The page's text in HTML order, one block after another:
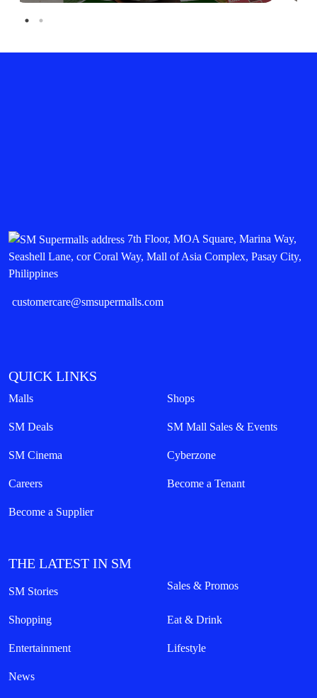
7th Floor, MOA Square, Marina Way,
Seashell Lane, cor Coral Way, Mall of Asia Complex, Pasay City,
Philippines
customercare@smsupermalls.com
QUICK LINKS
Malls Shops
SM Deals SM Mall Sales & Events
SM Cinema Cyberzone
Careers Become a Tenant
Become a Supplier
THE LATEST IN SM
SM Stories Sales & Promos
Shopping Eat & Drink
Entertainment Lifestyle
News